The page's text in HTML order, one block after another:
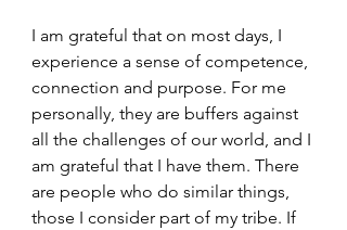
I am grateful that on most days, I
experience a sense of competence,
connection and purpose. For me
personally, they are buffers against
all the challenges of our world, and I
am grateful that I have them. There
are people who do similar things,
those I consider part of my tribe. If